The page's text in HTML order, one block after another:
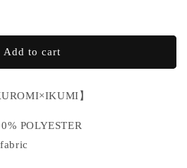
Add to cart
】
POLYESTER